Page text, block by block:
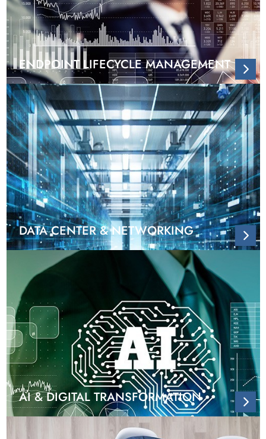
ENDPOINT LIFECYCLE MANAGEMENT
DATA CENTER & NETWORKING
AI & DIGITAL TRANSFORMATION